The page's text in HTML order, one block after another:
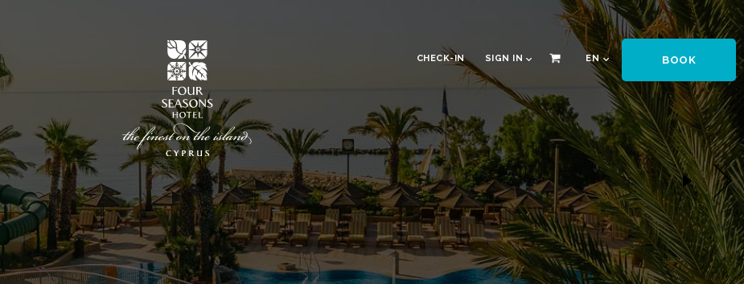
CHECK-IN SIGN IN EN BOOK